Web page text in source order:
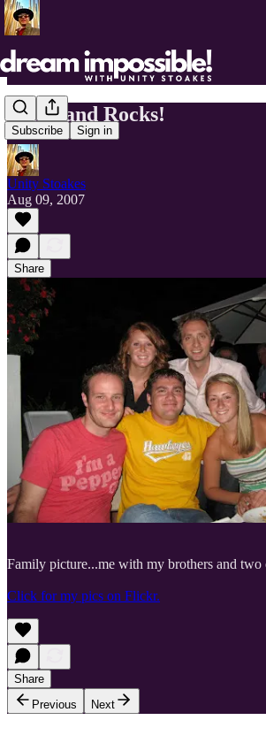
Subscribe Sign in
Cleveland Rocks!
Unity Stoakes
Aug 09, 2007
Share
Family picture...me with my brothers and
Click for my pics on Flickr.
Share
Previous
Next